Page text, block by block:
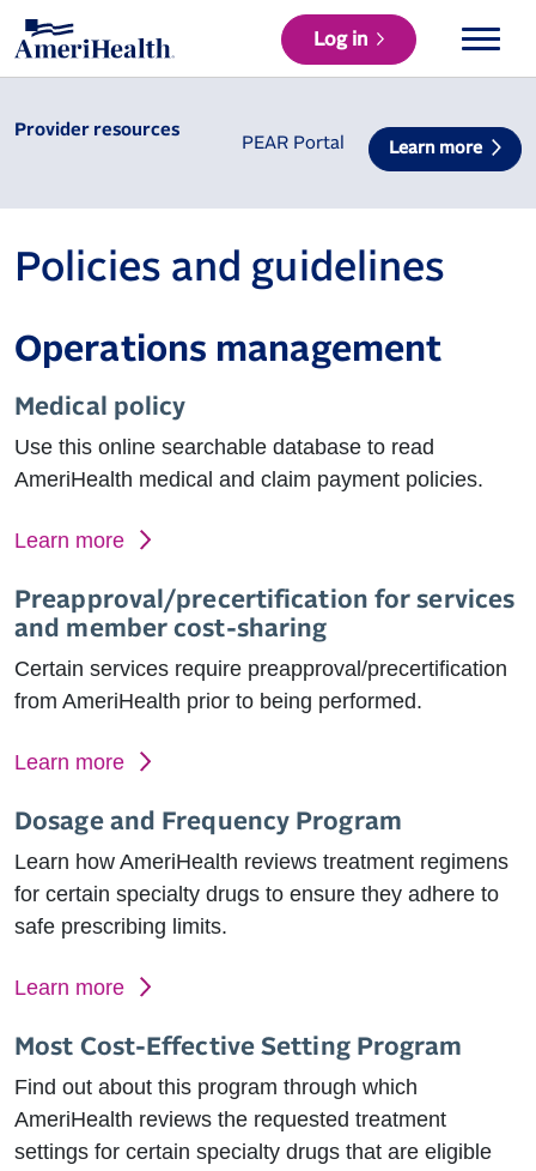
Log in
Provider resources
PEAR Portal Learn more
Policies and guidelines
Operations management
Medical policy
Use this online searchable database to read
AmeriHealth medical and claim payment policies.
Learn more
Preapproval/precertification for services
and member cost-sharing
Certain services require preapproval/precertification
from AmeriHealth prior to being performed.
Learn more
Dosage and Frequency Program
Learn how AmeriHealth reviews treatment regimens
for certain specialty drugs to ensure they adhere to
safe prescribing limits.
Learn more
Most Cost-Effective Setting Program
Find out about this program through which
AmeriHealth reviews the requested treatment
settings for certain specialty drugs that are eligible